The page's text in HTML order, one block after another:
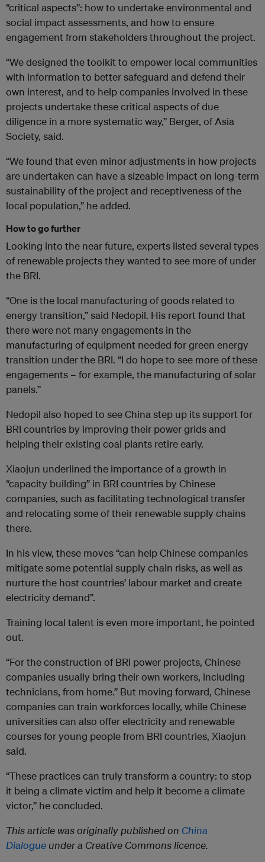
“critical aspects”: how to undertake environmental and
social impact assessments, and how to ensure
engagement from stakeholders throughout the project.
“We designed the toolkit to empower local communities
with information to better safeguard and defend their
own interest, and to help companies involved in these
projects undertake these critical aspects of due
diligence in a more systematic way,” Berger, of Asia
Society, said.
“We found that even minor adjustments in how projects
are undertaken can have a sizeable impact on long-term
sustainability of the project and receptiveness of the
local population,” he added.
How to go further
Looking into the near future, experts listed several types
of renewable projects they wanted to see more of under
the BRI.
“One is the local manufacturing of goods related to
energy transition,” said Nedopil. His report found that
there were not many engagements in the
manufacturing of equipment needed for green energy
transition under the BRI. “I do hope to see more of these
engagements – for example, the manufacturing of solar
panels.”
Nedopil also hoped to see China step up its support for
BRI countries by improving their power grids and
helping their existing coal plants retire early.
Xiaojun underlined the importance of a growth in
“capacity building” in BRI countries by Chinese
companies, such as facilitating technological transfer
and relocating some of their renewable supply chains
there.
In his view, these moves “can help Chinese companies
mitigate some potential supply chain risks, as well as
nurture the host countries’ labour market and create
electricity demand”.
Training local talent is even more important, he pointed
out.
“For the construction of BRI power projects, Chinese
companies usually bring their own workers, including
technicians, from home.” But moving forward, Chinese
companies can train workforces locally, while Chinese
universities can also offer electricity and renewable
courses for young people from BRI countries, Xiaojun
said.
“These practices can truly transform a country: to stop
it being a climate victim and help it become a climate
victor,” he concluded.
This article was originally published on China
Dialogue under a Creative Commons licence.